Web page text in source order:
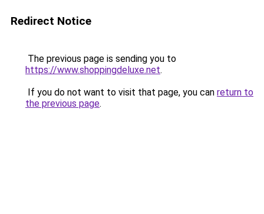
Redirect Notice
The previous page is sending you to
https://www.shoppingdeluxe.net.
If you do not want to visit that page, you can return to
the previous page.